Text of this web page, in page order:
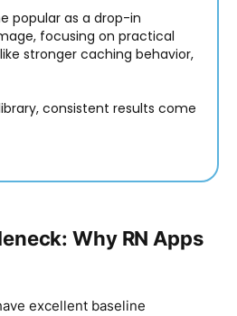
popular as a drop-in
focusing on practical
stronger caching behavior,
consistent results come
Why RN Apps
excellent baseline